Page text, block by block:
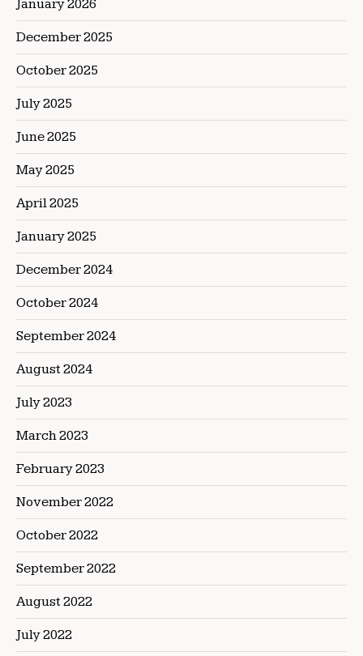
January 2026
December 2025
October 2025
July 2025
June 2025
May 2025
April 2025
January 2025
December 2024
October 2024
September 2024
August 2024
July 2023
March 2023
February 2023
November 2022
October 2022
September 2022
August 2022
July 2022